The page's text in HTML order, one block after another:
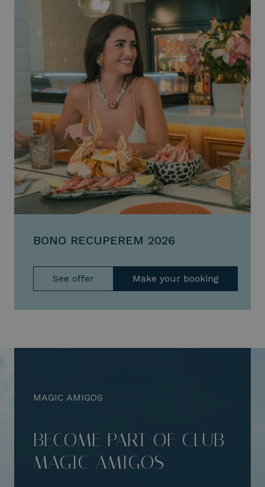
BONO RECUPEREM 2026
See offer Make your booking
MAGIC AMIGOS
BECOME PART OF CLUB
MAGIC AMIGOS